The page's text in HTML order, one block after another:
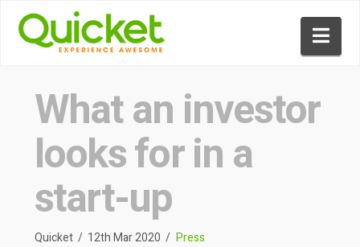
What an investor
looks for in a
start-up
Quicket 12th Mar 2020 Press